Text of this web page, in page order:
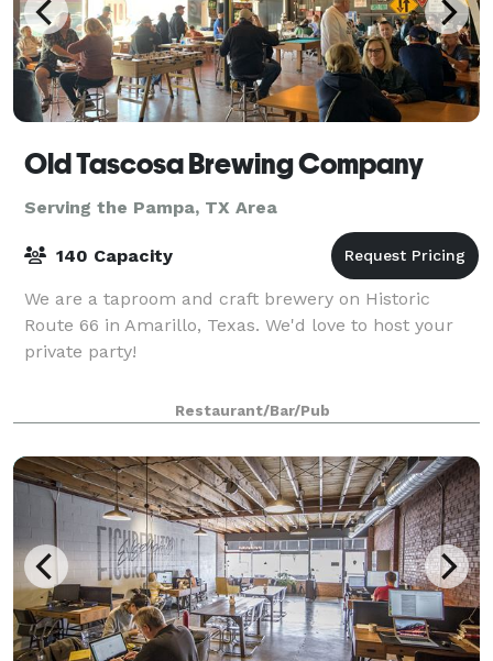
Old Tascosa Brewing Company
Serving the Pampa, TX Area
140 Capacity
We are a taproom and craft brewery on Historic
Route 66 in Amarillo, Texas. We'd love to host your
private party!
Restaurant/Bar/Pub